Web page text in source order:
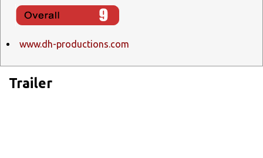
www.dh-productions.com
Trailer